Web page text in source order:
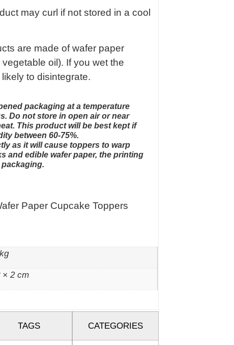
may curl if not stored in a cool
are made of wafer paper
oil). If you wet the
to disintegrate.
packaging at a temperature
Do not store in open air or near
This product will be best kept if
between 60-75%.
as it will cause toppers to warp
and edible wafer paper, the printing
Paper Cupcake Toppers
× 2 cm
TAGS CATEGORIES